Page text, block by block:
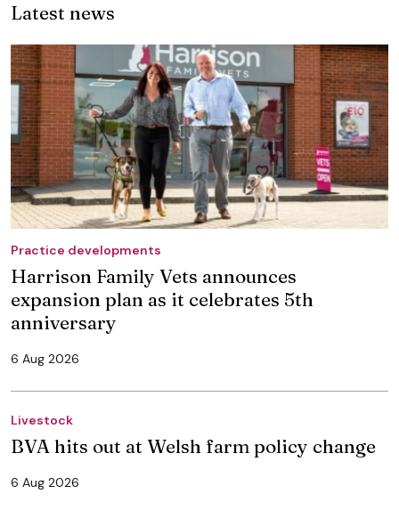
Latest news
Practice developments
Harrison Family Vets announces
expansion plan as it celebrates 5th
anniversary
6 Aug 2026
Livestock
BVA hits out at Welsh farm policy change
6 Aug 2026